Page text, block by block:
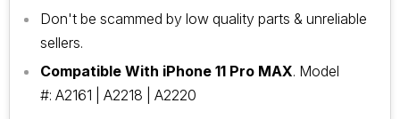
Don't be scammed by low quality parts & unreliable
sellers.
Compatible With iPhone 11 Pro MAX. Model
#: A2161 | A2218 | A2220